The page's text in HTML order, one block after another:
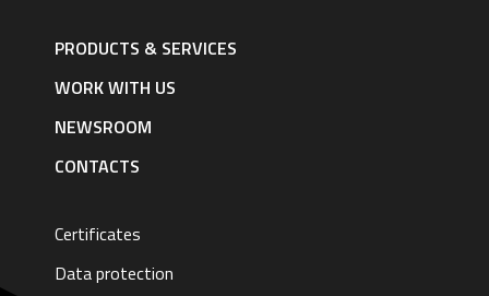
navigation
|PRODUCTS & SERVICES
WORK WITH US
NEWSROOM
CONTACTS
Certificates
Data protection